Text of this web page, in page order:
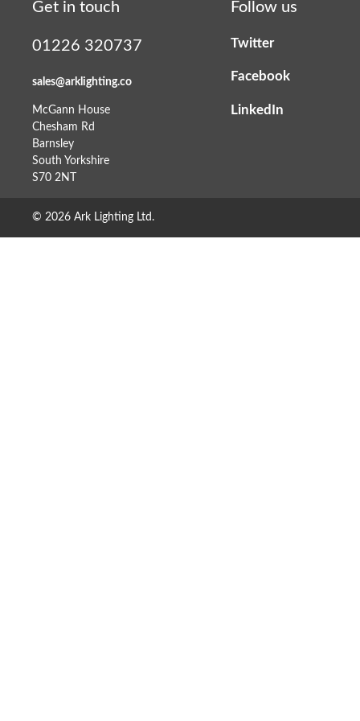
Get in touch
01226 320737
sales@arklighting.co
McGann House
Chesham Rd
Barnsley
South Yorkshire
S70 2NT
Follow us
Twitter
Facebook
LinkedIn
© 2026 Ark Lighting Ltd.